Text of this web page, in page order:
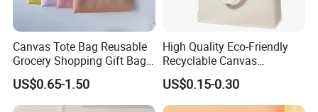
Canvas Tote Bag Reusable
Grocery Shopping Gift Bag
with Handles
US$0.65-1.50
High Quality Eco-Friendly
Recyclable Canvas
Shopping Bag Tote Custom
Logo Handle Fashion
Printing Promotions
US$0.15-0.30